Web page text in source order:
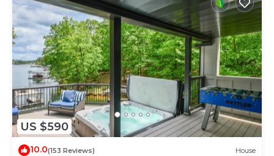
US $590
10.0(153 Reviews) House